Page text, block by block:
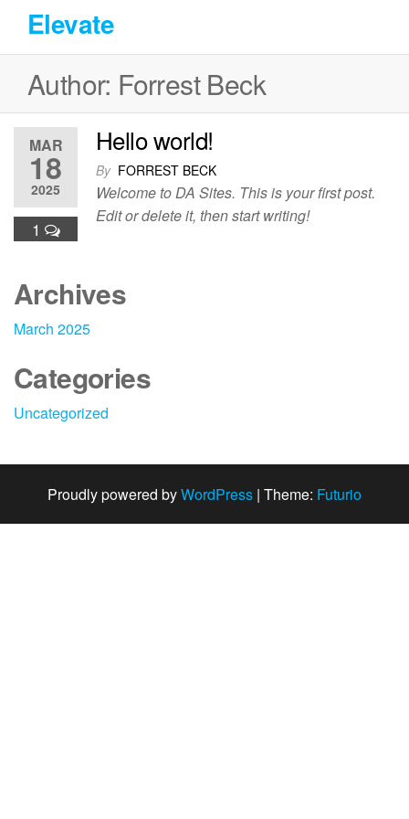
the
content
Elevate
Author: Forrest Beck
MAR
18
2025
1
Hello world!
By FORREST BECK
Welcome to DA Sites. This is your first post.
Edit or delete it, then start writing!
Archives
March 2025
Categories
Uncategorized
Proudly powered byWordPress | Theme: Futurio